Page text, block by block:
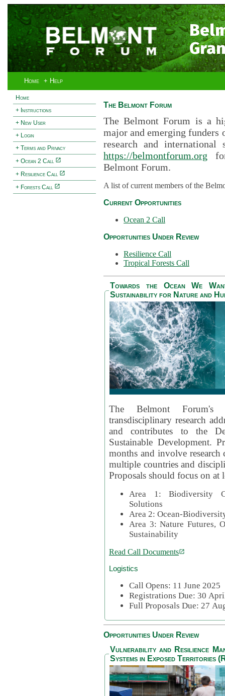
Home + Help
Home
+ Instructions
+ New User
+ Login
+ Terms and Privacy
+ Ocean 2 Call
+ Resilience Call
+ Forests Call
The Belmont Forum
The Belmont Forum is a
major and emerging funders
research and international
https://belmontforum.org
Belmont Forum.
A list of current members of the
Current Opportunities
Ocean 2 Call
Opportunities Under Review
Resilience Call
Tropical Forests Call
Towards the Ocean We
Sustainability for Nature and
The Belmont
transdisciplinary research
and contributes to the
Sustainable Development.
months and involve
multiple countries and
Proposals should focus on at
Area 1: Biodiversity
Solutions
Area 2: Ocean-
Area 3: Nature Futures,
Sustainability
Read Call Documents
Logistics
Call Opens: 11 June 2025
Registrations Due: 30
Full Proposals Due: 27
Opportunities Under Review
Vulnerability and Resilience
Systems in Exposed Territories